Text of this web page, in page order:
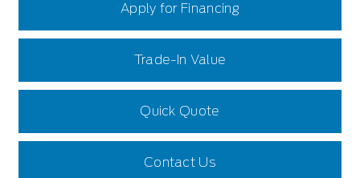
Apply for Financing
Trade-In Value
Quick Quote
Contact Us